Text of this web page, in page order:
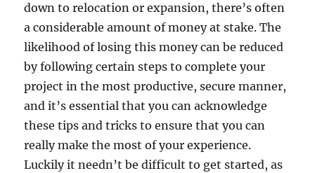
down to relocation or expansion, there’s often
a considerable amount of money at stake. The
likelihood of losing this money can be reduced
by following certain steps to complete your
project in the most productive, secure manner,
and it’s essential that you can acknowledge
these tips and tricks to ensure that you can
really make the most of your experience.
Luckily it needn’t be difficult to get started, as